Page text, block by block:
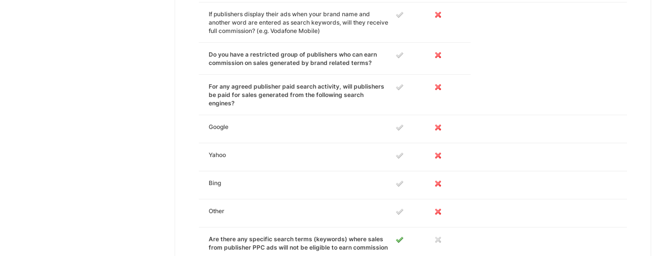
If publishers display their ads when your brand name and
another word are entered as search keywords, will they receive
full commission? (e.g. Vodafone Mobile)
Do you have a restricted group of publishers who can earn
commission on sales generated by brand related terms?
For any agreed publisher paid search activity, will publishers
be paid for sales generated from the following search
engines?
Google
Yahoo
Bing
Other
Are there any specific search terms (keywords) where sales
from publisher PPC ads will not be eligible to earn commission